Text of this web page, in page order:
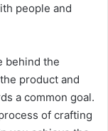
people and
behind the
product and
a common goal.
of crafting